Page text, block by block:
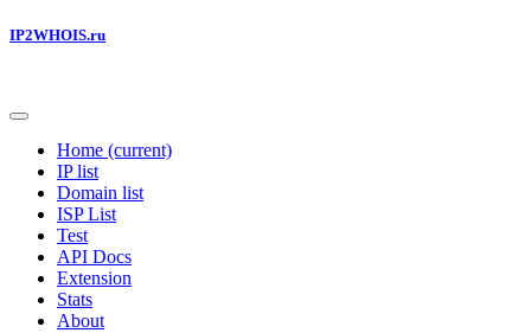
IP2WHOIS.ru
Home (current)
IP list
Domain list
ISP List
Test
API Docs
Extension
Stats
About